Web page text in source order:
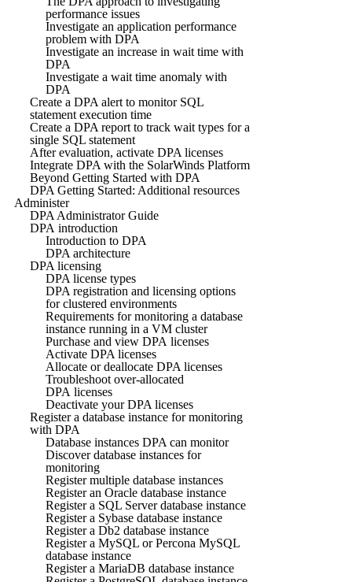
performance issues
Investigate an application performance
problem with DPA
Investigate an increase in wait time with
DPA
Investigate a wait time anomaly with
DPA
Create a DPA alert to monitor SQL
statement execution time
Create a DPA report to track wait types for a
single SQL statement
After evaluation, activate DPA licenses
Integrate DPA with the SolarWinds Platform
Beyond Getting Started with DPA
DPA Getting Started: Additional resources
Administer
DPA Administrator Guide
DPA introduction
Introduction to DPA
DPA architecture
DPA licensing
DPA license types
DPA registration and licensing options
for clustered environments
Requirements for monitoring a database
instance running in a VM cluster
Purchase and view DPA licenses
Activate DPA licenses
Allocate or deallocate DPA licenses
Troubleshoot over-allocated
DPA licenses
Deactivate your DPA licenses
Register a database instance for monitoring
with DPA
Database instances DPA can monitor
Discover database instances for
monitoring
Register multiple database instances
Register an Oracle database instance
Register a SQL Server database instance
Register a Sybase database instance
Register a Db2 database instance
Register a MySQL or Percona MySQL
database instance
Register a MariaDB database instance